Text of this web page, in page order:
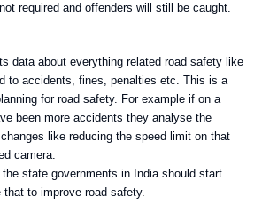
required and offenders will still be caught.
data about everything related road safety like
to accidents, fines, penalties etc. This is a
for road safety. For example if on a
been more accidents they analyse the
like reducing the speed limit on that
camera.
the state governments in India should start
to improve road safety.